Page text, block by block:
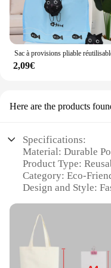
2,09€
Here are the products
Specifications:
Material: Durable
Product Type:
Category: Eco-
Design and Style:
Shape and Size:
Performance and
Parts and